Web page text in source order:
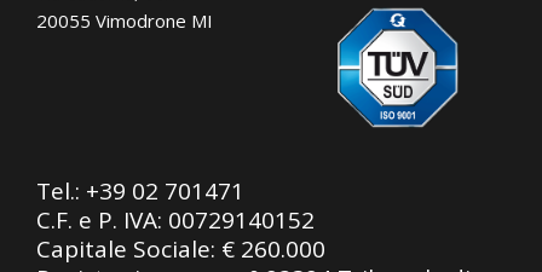
20055 Vimodrone MI
Tel.: +39 02 701471
C.F. e P. IVA: 00729140152
Capitale Sociale: € 260.000